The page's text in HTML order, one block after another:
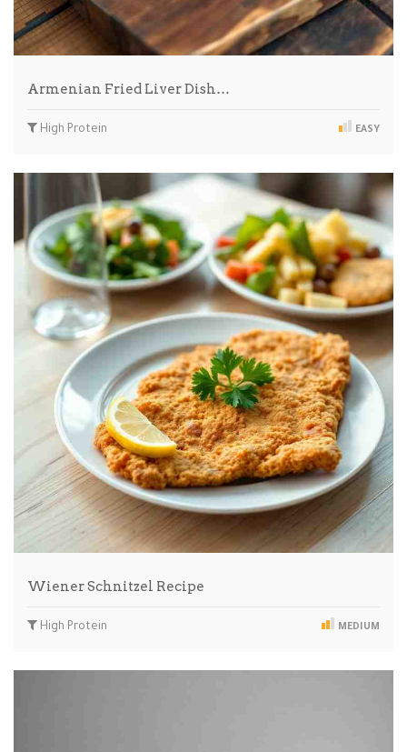
Armenian Fried Liver Dish…
High Protein EASY
Wiener Schnitzel Recipe
High Protein MEDIUM